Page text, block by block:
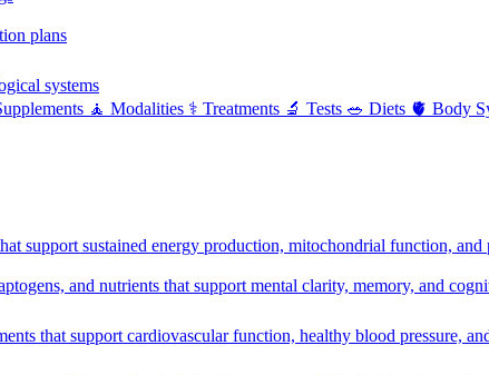
plans
systems
🧘 Modalities ⚕️ Treatments 🔬 Tests 🥗 Diets 🫀 Body
support sustained energy production, mitochondrial function,
and nutrients that support mental clarity, memory, and
that support cardiovascular function, healthy blood pressure,